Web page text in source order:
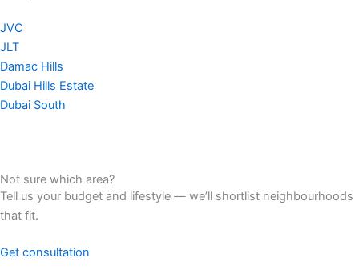
JVC
JLT
Damac Hills
Dubai Hills Estate
Dubai South
Not sure which area?
Tell us your budget and lifestyle — we’ll shortlist neighbourhoods
that fit.
Get consultation